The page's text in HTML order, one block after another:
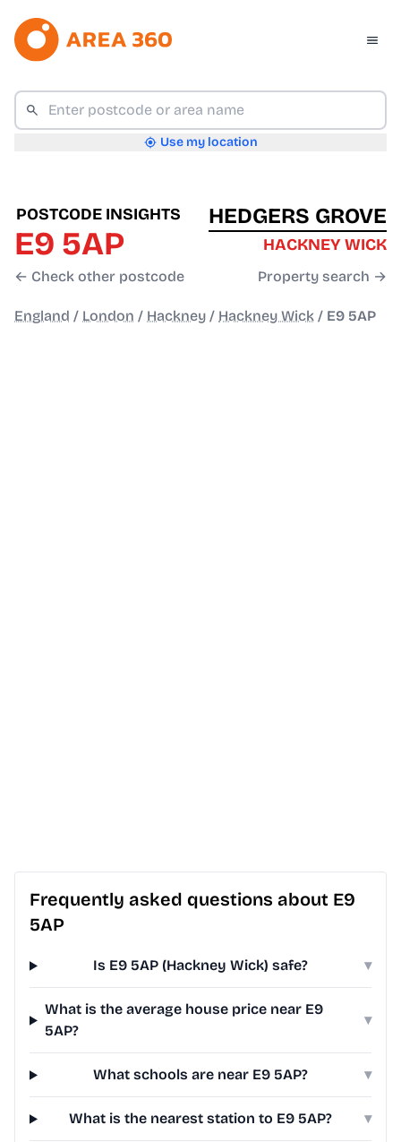
Use my location
POSTCODE INSIGHTS
E9 5AP
← Check other postcode
HEDGERS GROVE
HACKNEY WICK
Property search →
England / London / Hackney / Hackney Wick / E9 5AP
Frequently asked questions about E9
5AP
Is E9 5AP (Hackney Wick) safe? ▾
What is the average house price near E9
5AP?
▾
What schools are near E9 5AP? ▾
What is the nearest station to E9 5AP? ▾